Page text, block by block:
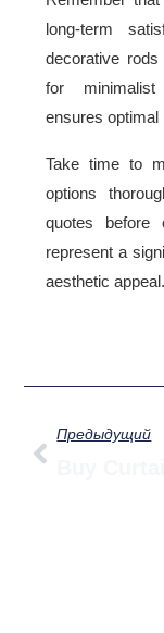
long-term
decorative
for minimalist
ensures optimal
Take time to
options
quotes before
represent a
aesthetic appeal.
Предыдущий